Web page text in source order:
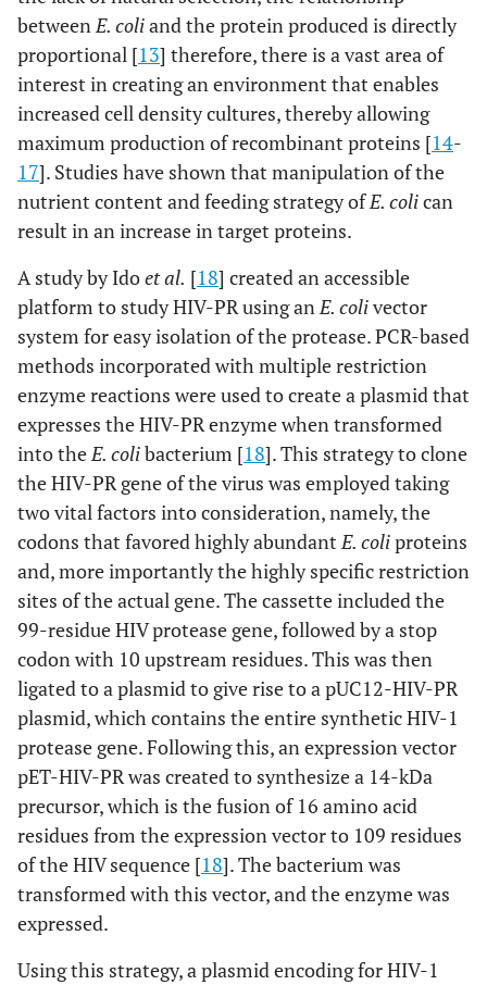
betweenE. coliand the protein produced is directly
proportional [13] therefore, there is a vast area of
interest in creating an environment that enables
increased cell density cultures, thereby allowing
maximum production of recombinant proteins [14-
17]. Studies have shown that manipulation of the
nutrient content and feeding strategy ofE. colican
result in an increase in target proteins.
A study by Idoet al. [18] created an accessible
platform to study HIV-PR using anE. colivector
system for easy isolation of the protease. PCR-based
methods incorporated with multiple restriction
enzyme reactions were used to create a plasmid that
expresses the HIV-PR enzyme when transformed
into theE. colibacterium [18]. This strategy to clone
the HIV-PR gene of the virus was employed taking
two vital factors into consideration, namely, the
codons that favored highly abundantE. coliproteins
and, more importantly the highly specific restriction
sites of the actual gene. The cassette included the
99-residue HIV protease gene, followed by a stop
codon with 10 upstream residues. This was then
ligated to a plasmid to give rise to a pUC12-HIV-PR
plasmid, which contains the entire synthetic HIV-1
protease gene. Following this, an expression vector
pET-HIV-PR was created to synthesize a 14-kDa
precursor, which is the fusion of 16 amino acid
residues from the expression vector to 109 residues
of the HIV sequence [18]. The bacterium was
transformed with this vector, and the enzyme was
expressed.
Using this strategy, a plasmid encoding for HIV-1